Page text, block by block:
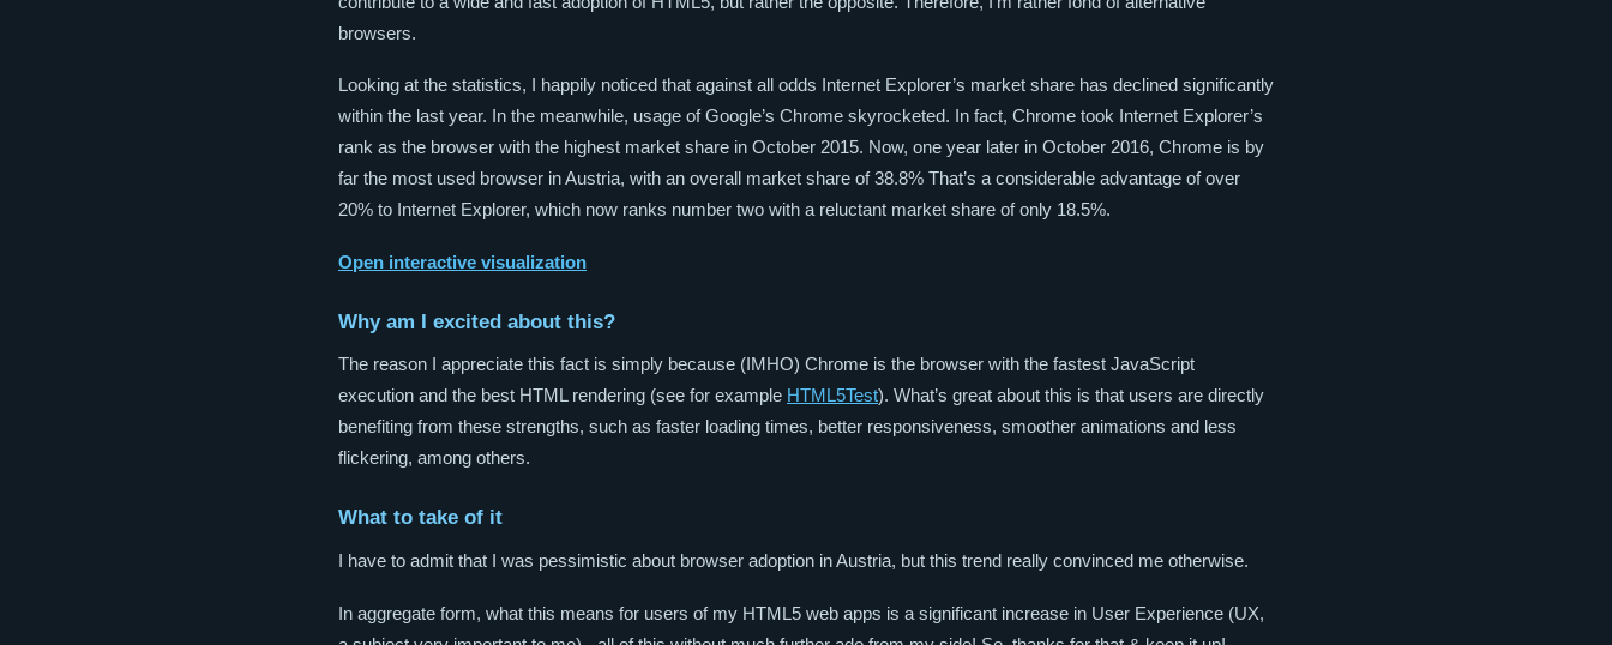
browsers.
Looking at the statistics, I happily noticed that against all odds Internet Explorer’s market share has declined significantly
within the last year. In the meanwhile, usage of Google’s Chrome skyrocketed. In fact, Chrome took Internet Explorer’s
rank as the browser with the highest market share in October 2015. Now, one year later in October 2016, Chrome is by
far the most used browser in Austria, with an overall market share of 38.8% That’s a considerable advantage of over
20% to Internet Explorer, which now ranks number two with a reluctant market share of only 18.5%.
Open interactive visualization
Why am I excited about this?
The reason I appreciate this fact is simply because (IMHO) Chrome is the browser with the fastest JavaScript
execution and the best HTML rendering (see for example HTML5Test). What’s great about this is that users are directly
benefiting from these strengths, such as faster loading times, better responsiveness, smoother animations and less
flickering, among others.
What to take of it
I have to admit that I was pessimistic about browser adoption in Austria, but this trend really convinced me otherwise.
In aggregate form, what this means for users of my HTML5 web apps is a significant increase in User Experience (UX,